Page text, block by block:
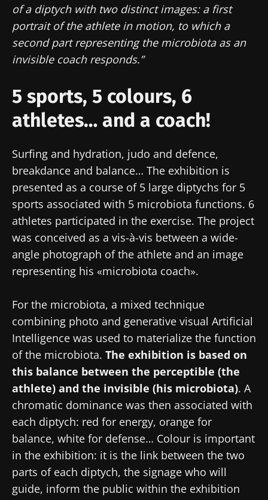
of a diptych with two distinct images: a first
portrait of the athlete in motion, to which a
second part representing the microbiota as an
invisible coach responds.”
5 sports, 5 colours, 6
athletes… and a coach!
Surfing and hydration, judo and defence,
breakdance and balance… The exhibition is
presented as a course of 5 large diptychs for 5
sports associated with 5 microbiota functions. 6
athletes participated in the exercise. The project
was conceived as a vis-à-vis between a wide-
angle photograph of the athlete and an image
representing his «microbiota coach».
For the microbiota, a mixed technique
combining photo and generative visual Artificial
Intelligence was used to materialize the function
of the microbiota. The exhibition is based on
this balance between the perceptible (the
athlete) and the invisible (his microbiota). A
chromatic dominance was then associated with
each diptych: red for energy, orange for
balance, white for defense… Colour is important
in the exhibition: it is the link between the two
parts of each diptych, the signage who will
guide, inform the public within the exhibition
Redirection
Stay updated
Join the Microbiota Community of HCPs and
researchers and receive “Microbiota Digest”
and "HCP Magazine" to stay up to date on the
latest news about microbiota.
Join the Microbiota Community of HCPs and
researchers and receive “Microbiota Digest”
and "HCP Magazine" to stay up to date on the
latest news about microbiota.
I would like to subscribe to receive other
news from Biocodex